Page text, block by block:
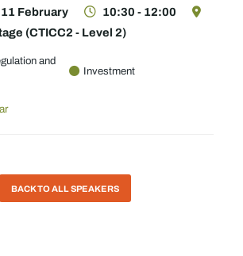
February
10:30 - 12:00
(CTICC2 - Level 2)
and
Investment
BACK TO ALL SPEAKERS